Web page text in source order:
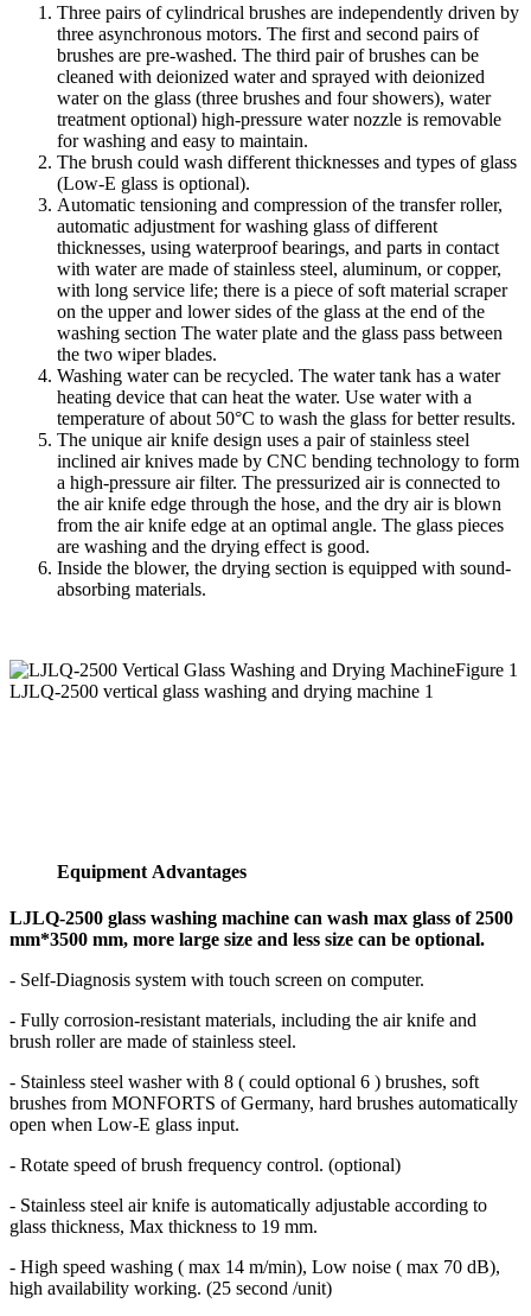
Three pairs of cylindrical brushes are independently driven by
three asynchronous motors. The first and second pairs of
brushes are pre-washed. The third pair of brushes can be
cleaned with deionized water and sprayed with deionized
water on the glass (three brushes and four showers), water
treatment optional) high-pressure water nozzle is removable
for washing and easy to maintain.
The brush could wash different thicknesses and types of glass
(Low-E glass is optional).
Automatic tensioning and compression of the transfer roller,
automatic adjustment for washing glass of different
thicknesses, using waterproof bearings, and parts in contact
with water are made of stainless steel, aluminum, or copper,
with long service life; there is a piece of soft material scraper
on the upper and lower sides of the glass at the end of the
washing section The water plate and the glass pass between
the two wiper blades.
Washing water can be recycled. The water tank has a water
heating device that can heat the water. Use water with a
temperature of about 50°C to wash the glass for better results.
The unique air knife design uses a pair of stainless steel
inclined air knives made by CNC bending technology to form
a high-pressure air filter. The pressurized air is connected to
the air knife edge through the hose, and the dry air is blown
from the air knife edge at an optimal angle. The glass pieces
are washing and the drying effect is good.
Inside the blower, the drying section is equipped with sound-
absorbing materials.
Figure 1
LJLQ-2500 vertical glass washing and drying machine 1
Equipment Advantages
LJLQ-2500 glass washing machine can wash max glass of 2500
mm*3500 mm, more large size and less size can be optional.
- Self-Diagnosis system with touch screen on computer.
- Fully corrosion-resistant materials, including the air knife and
brush roller are made of stainless steel.
- Stainless steel washer with 8 ( could optional 6 ) brushes, soft
brushes from MONFORTS of Germany, hard brushes automatically
open when Low-E glass input.
- Rotate speed of brush frequency control. (optional)
- Stainless steel air knife is automatically adjustable according to
glass thickness, Max thickness to 19 mm.
- High speed washing ( max 14 m/min), Low noise ( max 70 dB),
high availability working. (25 second /unit)